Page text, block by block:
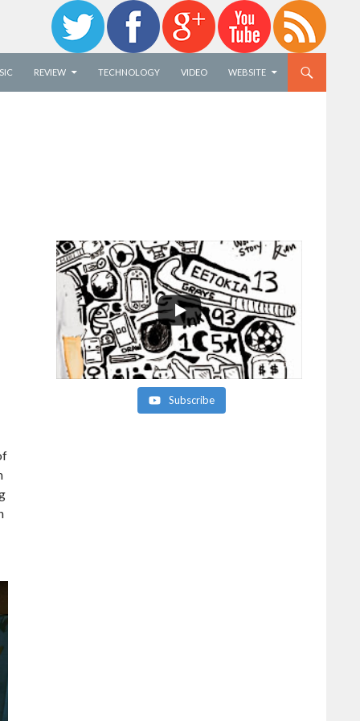
REVIEW TECHNOLOGY VIDEO WEBSITE
Subscribe